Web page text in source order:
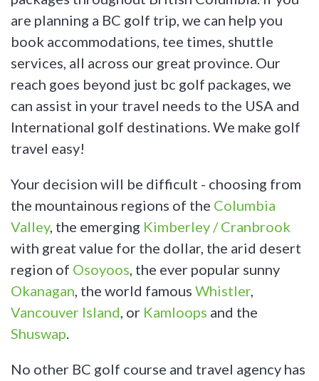
are planning a BC golf trip, we can help you
book accommodations, tee times, shuttle
services, all across our great province. Our
reach goes beyond just bc golf packages, we
can assist in your travel needs to the USA and
International golf destinations. We make golf
travel easy!
Your decision will be difficult - choosing from
the mountainous regions of the Columbia
Valley, the emerging Kimberley / Cranbrook
with great value for the dollar, the arid desert
region of Osoyoos, the ever popular sunny
Okanagan, the world famous Whistler,
Vancouver Island, or Kamloops and the
Shuswap.
No other BC golf course and travel agency has